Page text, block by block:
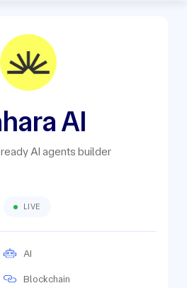
AI
AI agents builder
LIVE
AI
Blockchain